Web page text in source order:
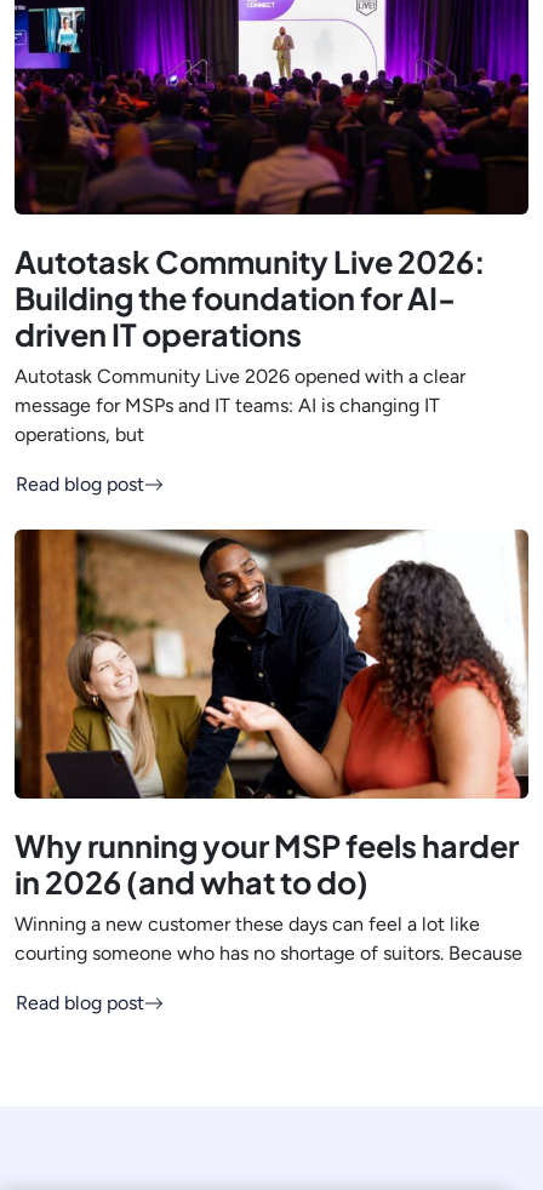
Autotask Community Live 2026:
Building the foundation for AI-
driven IT operations
Autotask Community Live 2026 opened with a clear
message for MSPs and IT teams: AI is changing IT
operations, but
Read blog post
Why running your MSP feels harder
in 2026 (and what to do)
Winning a new customer these days can feel a lot like
courting someone who has no shortage of suitors. Because
Read blog post